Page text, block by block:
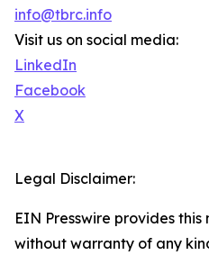
info@tbrc.info
Visit us on social media:
LinkedIn
Facebook
X
Legal Disclaimer:
EIN Presswire provides this
without warranty of any